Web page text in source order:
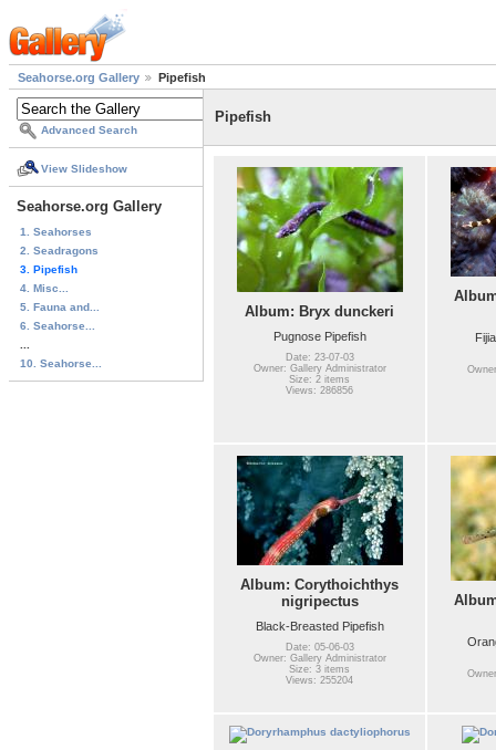
Seahorse.org Gallery Pipefish
Advanced Search
View Slideshow
Seahorse.org Gallery
1. Seahorses
2. Seadragons
3. Pipefish
4. Misc...
5. Fauna and...
6. Seahorse...
10. Seahorse...
Pipefish
Album: Bryx dunckeri
Pugnose Pipefish
Date: 23-07-03
Owner: Gallery Administrator
Size: 2 items
Views: 286856
Album: Corythoichthys
nigripectus
Black-Breasted Pipefish
Date: 05-06-03
Owner: Gallery Administrator
Size: 3 items
Views: 255204